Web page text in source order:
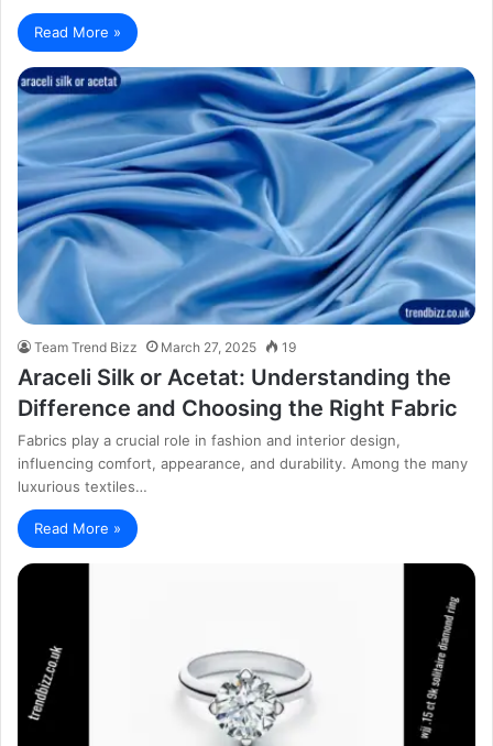
Read More »
Team Trend Bizz March 27, 2025 19
Araceli Silk or Acetat: Understanding the
Difference and Choosing the Right Fabric
Fabrics play a crucial role in fashion and interior design,
influencing comfort, appearance, and durability. Among the many
luxurious textiles…
Read More »